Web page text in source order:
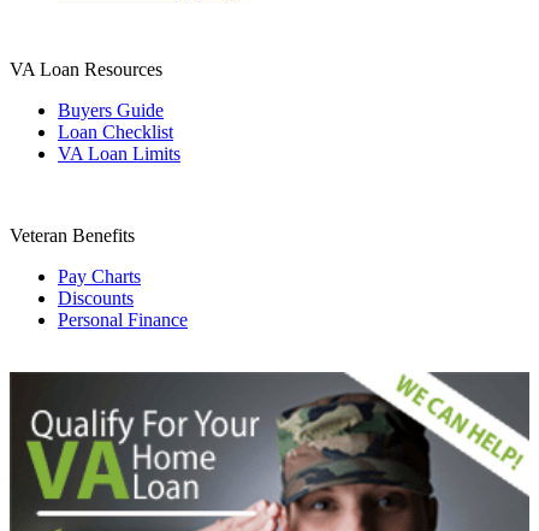
VA Loan Resources
Buyers Guide
Loan Checklist
VA Loan Limits
Veteran Benefits
Pay Charts
Discounts
Personal Finance